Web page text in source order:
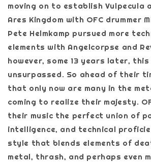
moving on to establish Vulpecula
Ares Kingdom with OFC drummer
Pete Helmkamp pursued more
elements with Angelcorpse and
however, some 13 years later, this
unsurpassed. So ahead of their
that only now are many in the
coming to realize their majesty.
their music the perfect union of
intelligence, and technical
style that blends elements of
metal, thrash, and perhaps even